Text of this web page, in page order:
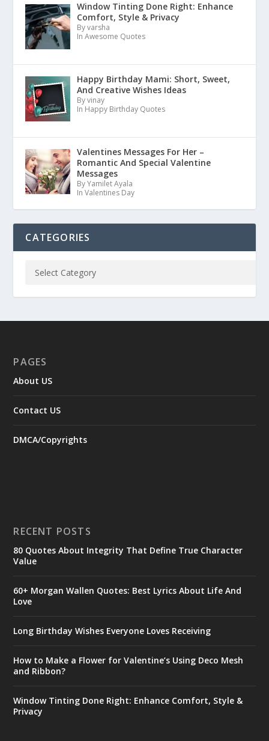
Window Tinting Done Right: Enhance
Comfort, Style & Privacy
By varsha
In Awesome Quotes
Happy Birthday Mami: Short, Sweet,
And Creative Wishes Ideas
By vinay
In Happy Birthday Quotes
Valentines Messages For Her –
Romantic And Special Valentine
Messages
By Yamilet Ayala
In Valentines Day
CATEGORIES
PAGES
About US
Contact US
DMCA/Copyrights
RECENT POSTS
80 Quotes About Integrity That Define True Character
Value
60+ Morgan Wallen Quotes: Best Lyrics About Life And
Love
Long Birthday Wishes Everyone Loves Receiving
How to Make a Flower for Valentine’s Using Deco Mesh
and Ribbon?
Window Tinting Done Right: Enhance Comfort, Style &
Privacy